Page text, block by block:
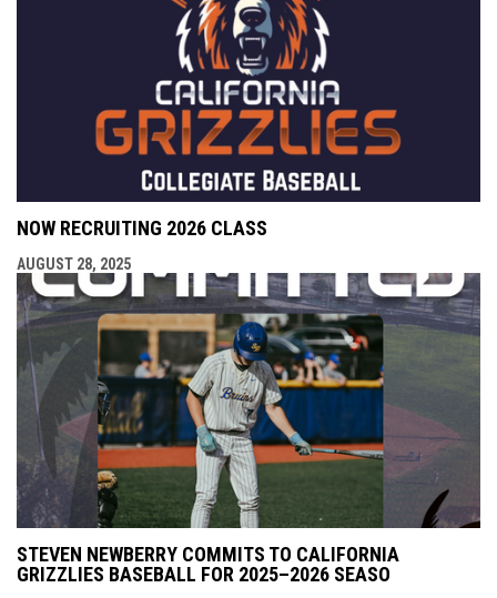
NOW RECRUITING 2026 CLASS
AUGUST 28, 2025
STEVEN NEWBERRY COMMITS TO CALIFORNIA
GRIZZLIES BASEBALL FOR 2025–2026 SEASO